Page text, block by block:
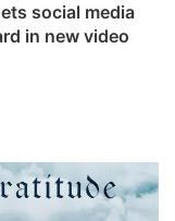
social media
in new video